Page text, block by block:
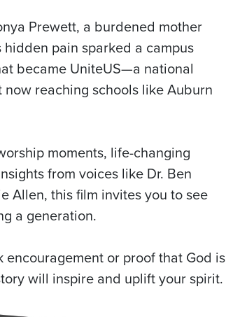
Prewett, a burdened mother
hidden pain sparked a campus
became UniteUS—a national
reaching schools like Auburn
moments, life-changing
from voices like Dr. Ben
Allen, this film invites you to see
a generation.
encouragement or proof that God is
will inspire and uplift your spirit.